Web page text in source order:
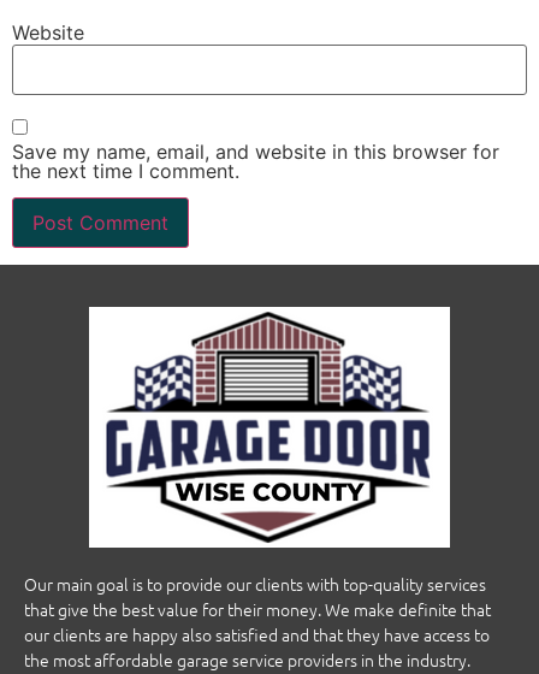
Website
Save my name, email, and website in this browser for
the next time I comment.
Our main goal is to provide our clients with top-quality services
that give the best value for their money. We make definite that
our clients are happy also satisfied and that they have access to
the most affordable garage service providers in the industry.